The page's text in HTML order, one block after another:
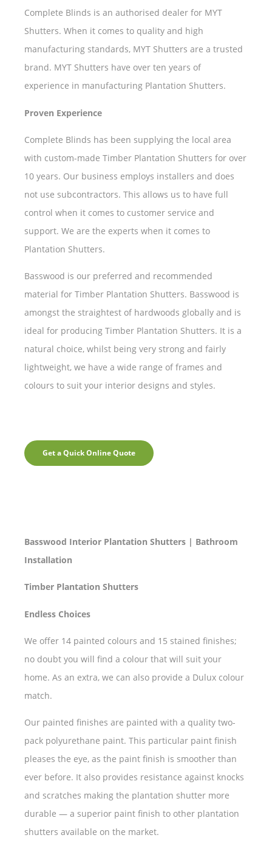
Complete Blinds is an authorised dealer for MYT
Shutters. When it comes to quality and high
manufacturing standards, MYT Shutters are a trusted
brand. MYT Shutters have over ten years of
experience in manufacturing Plantation Shutters.
Proven Experience
Complete Blinds has been supplying the local area
with custom-made Timber Plantation Shutters for over
10 years. Our business employs installers and does
not use subcontractors. This allows us to have full
control when it comes to customer service and
support. We are the experts when it comes to
Plantation Shutters.
Basswood is our preferred and recommended
material for Timber Plantation Shutters. Basswood is
amongst the straightest of hardwoods globally and is
ideal for producing Timber Plantation Shutters. It is a
natural choice, whilst being very strong and fairly
lightweight, we have a wide range of frames and
colours to suit your interior designs and styles.
Get a Quick Online Quote
Basswood Interior Plantation Shutters | Bathroom
Installation
Timber Plantation Shutters
Endless Choices
We offer 14 painted colours and 15 stained finishes;
no doubt you will find a colour that will suit your
home. As an extra, we can also provide a Dulux colour
match.
Our painted finishes are painted with a quality two-
pack polyurethane paint. This particular paint finish
pleases the eye, as the paint finish is smoother than
ever before. It also provides resistance against knocks
and scratches making the plantation shutter more
durable — a superior paint finish to other plantation
shutters available on the market.